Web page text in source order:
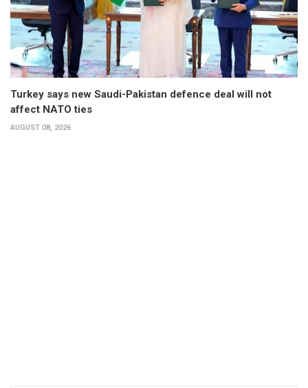
Turkey says new Saudi-Pakistan defence deal will not
affect NATO ties
AUGUST 08, 2026